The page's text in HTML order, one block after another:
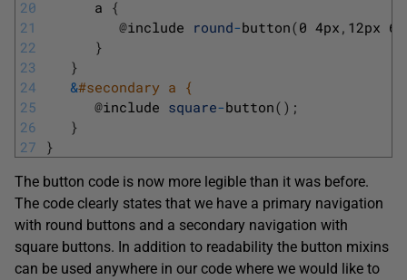
20
21
22
23
24
25
26
27
a {
@include round-button(0 4px , 12px
}
}
&#secondary a {
@include square-button( ) ;
}
}
The button code is now more legible than it was before.
The code clearly states that we have a primary navigation
with round buttons and a secondary navigation with
square buttons. In addition to readability the button mixins
can be used anywhere in our code where we would like to